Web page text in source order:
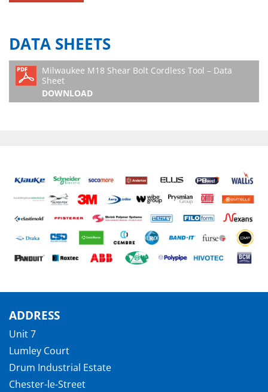
DATA SHEETS
Milwaukee M18 Shear Bolt Cordless Tool – Data
Sheet
DOWNLOAD
ADDRESS
Unit 7
Lumley Court
Drum Industrial Estate
Chester-le-Street